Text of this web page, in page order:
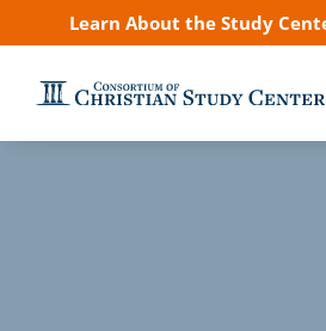
Learn About the Study